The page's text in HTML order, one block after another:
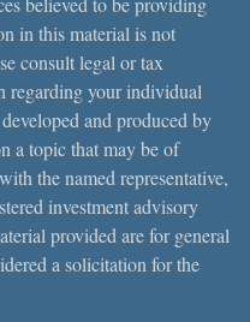
in this material is not
consult legal or tax
regarding your individual
and produced by
a topic that may be of
the named representative,
investment advisory
provided are for general
a solicitation for the